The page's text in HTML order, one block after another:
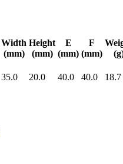
Width
(mm)
Height
(mm)
E
(mm)
F
(mm)
35.0 20.0 40.0 40.0 18.7